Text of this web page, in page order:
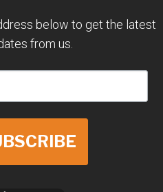
below to get the latest
from us.